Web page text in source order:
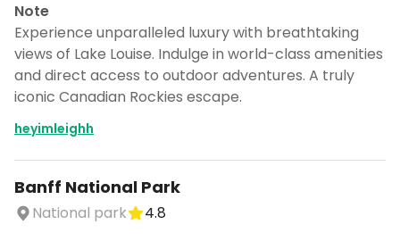
Note
Experience unparalleled luxury with breathtaking
views of Lake Louise. Indulge in world-class amenities
and direct access to outdoor adventures. A truly
iconic Canadian Rockies escape.
heyimleighh
Banff National Park
National park
4.8